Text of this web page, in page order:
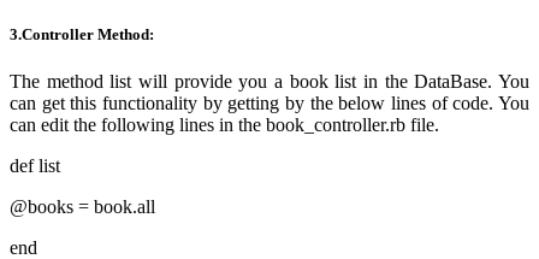
3.Controller Method:
The method list will provide you a book list in the DataBase. You
can get this functionality by getting by the below lines of code. You
can edit the following lines in the book_controller.rb file.
def list
@books = book.all
end